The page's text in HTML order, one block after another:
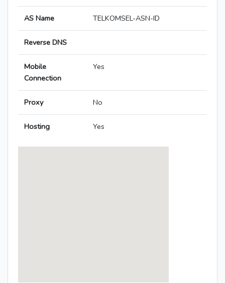
AS Name TELKOMSEL-ASN-ID
Reverse DNS
Mobile
Connection
Yes
Proxy No
Hosting Yes